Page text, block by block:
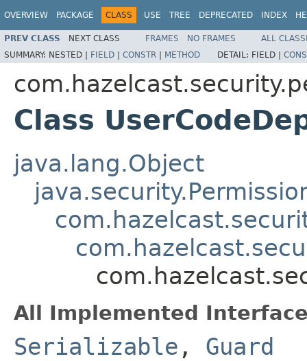
OVERVIEW PACKAGE CLASS USE TREE DEPRECATED INDEX
PREV CLASS NEXT CLASS FRAMES NO FRAMES
ALL
SUMMARY: NESTED | FIELD | CONSTR | METHOD DETAIL: FIELD |
Class
java.lang.Object
All Implemented
Serializable , Guard